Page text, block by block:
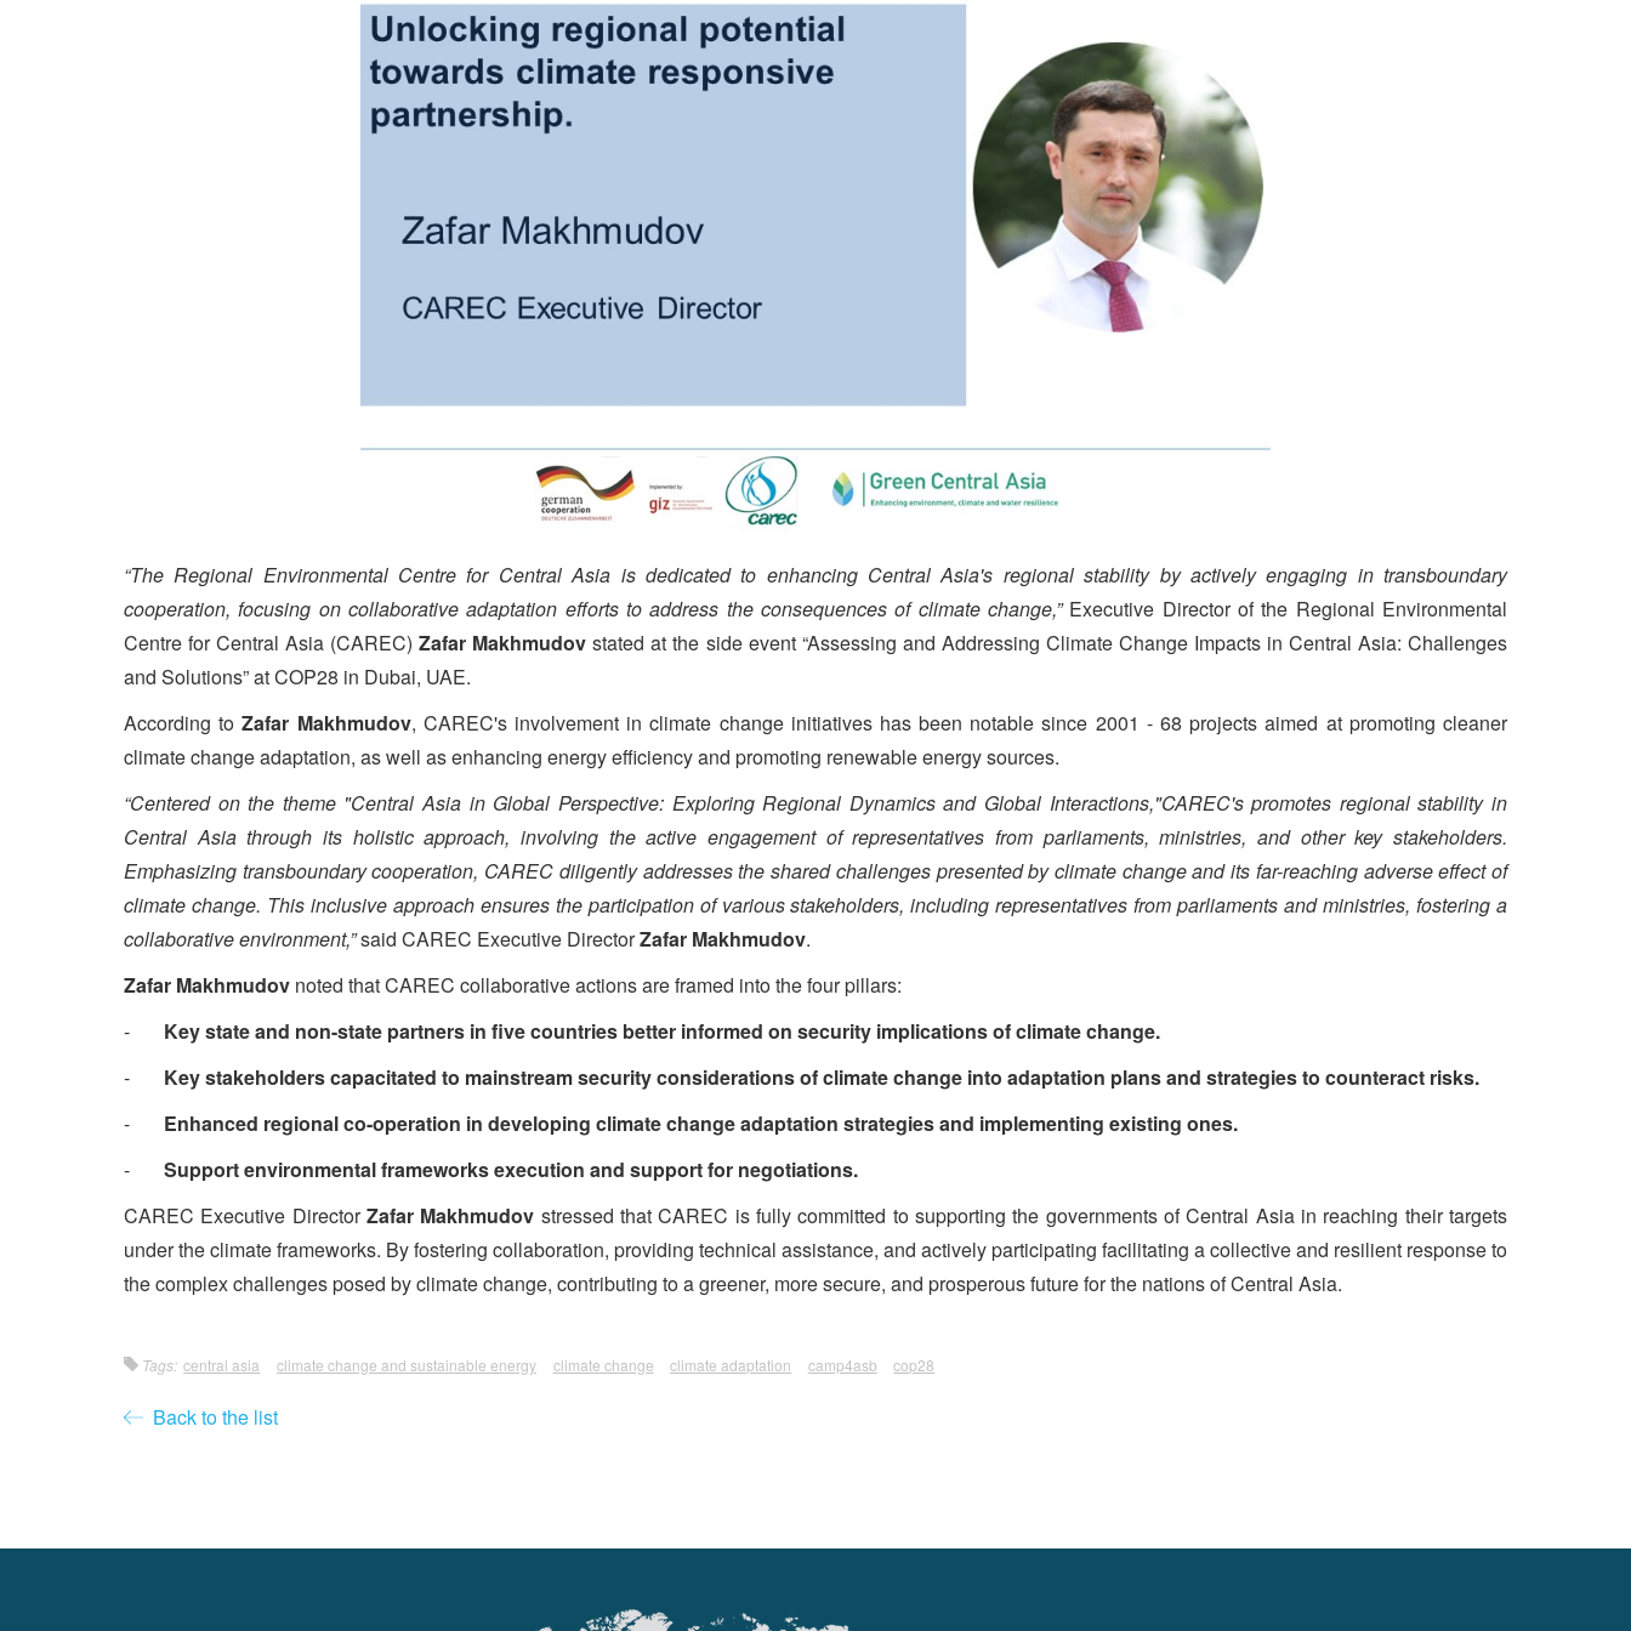
“The Regional Environmental Centre for Central Asia is dedicated to enhancing Central Asia's regional stability by actively engaging in transboundary
cooperation, focusing on collaborative adaptation efforts to address the consequences of climate change,” Executive Director of the Regional Environmental
Centre for Central Asia (CAREC)Zafar Makhmudov stated at the side event “Assessing and Addressing Climate Change Impacts in Central Asia: Challenges
and Solutions” at COP28 in Dubai, UAE.
According toZafar Makhmudov, CAREC's involvement in climate change initiatives has been notable since 2001 - 68 projects aimed at promoting cleaner
climate change adaptation, as well as enhancing energy efficiency and promoting renewable energy sources.
“Centered on the theme "Central Asia in Global Perspective: Exploring Regional Dynamics and Global Interactions,"CAREC's promotes regional stability in
Central Asia through its holistic approach, involving the active engagement of representatives from parliaments, ministries, and other key stakeholders.
Emphasizing transboundary cooperation, CAREC diligently addresses the shared challenges presented by climate change and its far-reaching adverse effect of
climate change. This inclusive approach ensures the participation of various stakeholders, including representatives from parliaments and ministries, fostering a
collaborative environment,”said CAREC Executive DirectorZafar Makhmudov.
Zafar Makhmudov noted that CAREC collaborative actions are framed into the four pillars:
- Key state and non-state partners in five countries better informed on security implications of climate change.
- Key stakeholders capacitated to mainstream security considerations of climate change into adaptation plans and strategies to counteract risks.
- Enhanced regional co-operation in developing climate change adaptation strategies and implementing existing ones.
- Support environmental frameworks execution and support for negotiations.
CAREC Executive DirectorZafar Makhmudov stressed that CAREC is fully committed to supporting the governments of Central Asia in reaching their targets
under the climate frameworks. By fostering collaboration, providing technical assistance, and actively participating facilitating a collective and resilient response to
the complex challenges posed by climate change, contributing to a greener, more secure, and prosperous future for the nations of Central Asia.
Tags: central asia climate change and sustainable energy climate change climate adaptation camp4asb cop28
Back to the list